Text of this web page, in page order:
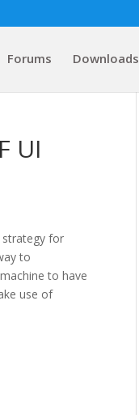
Forums Downloads
UI
strategy for
to
to have
use of